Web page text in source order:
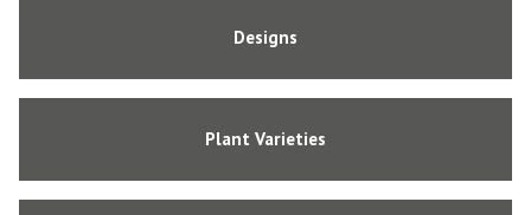
Designs
Plant Varieties